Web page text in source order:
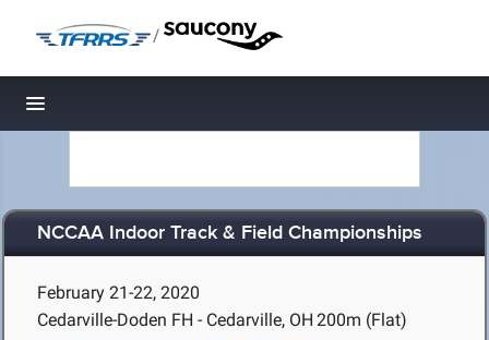
/
Toggle navigation
NCCAA Indoor Track & Field Championships
February 21-22, 2020
Cedarville-Doden FH - Cedarville, OH 200m (Flat)